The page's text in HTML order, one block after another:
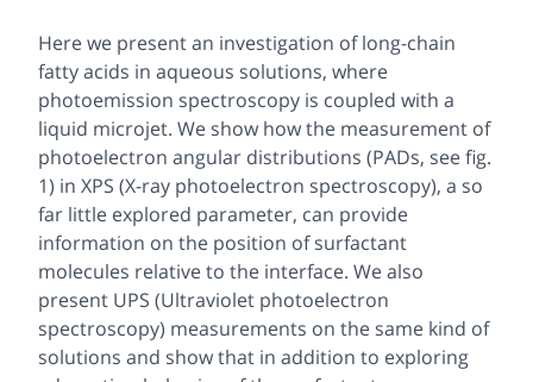
Here we present an investigation of long-chain
fatty acids in aqueous solutions, where
photoemission spectroscopy is coupled with a
liquid microjet. We show how the measurement of
photoelectron angular distributions (PADs, see fig.
1) in XPS (X-ray photoelectron spectroscopy), a so
far little explored parameter, can provide
information on the position of surfactant
molecules relative to the interface. We also
present UPS (Ultraviolet photoelectron
spectroscopy) measurements on the same kind of
solutions and show that in addition to exploring